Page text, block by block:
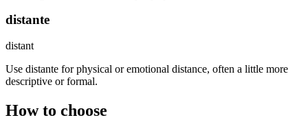
distante
distant
Use distante for physical or emotional distance, often a little more
descriptive or formal.
How to choose